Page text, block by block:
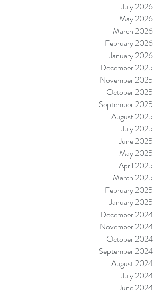
July 2026
May 2026
March 2026
February 2026
January 2026
December 2025
November 2025
October 2025
September 2025
August 2025
July 2025
June 2025
May 2025
April 2025
March 2025
February 2025
January 2025
December 2024
November 2024
October 2024
September 2024
August 2024
July 2024